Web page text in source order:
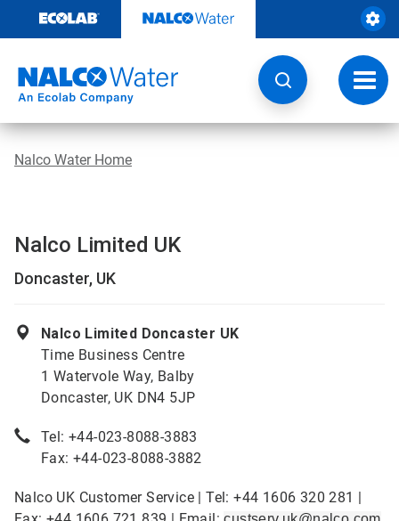
content
Nalco Water Home
Nalco Limited UK
Doncaster, UK
Nalco Limited Doncaster UK
Time Business Centre
1 Watervole Way, Balby
Doncaster, UK DN4 5JP
Tel: +44-023-8088-3883
Fax: +44-023-8088-3882
Nalco UK Customer Service | Tel: +44 1606 320 281 |